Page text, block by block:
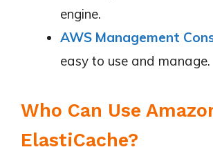
engine.
AWS Management
easy to use and manage.
Who Can Use
ElastiCache?